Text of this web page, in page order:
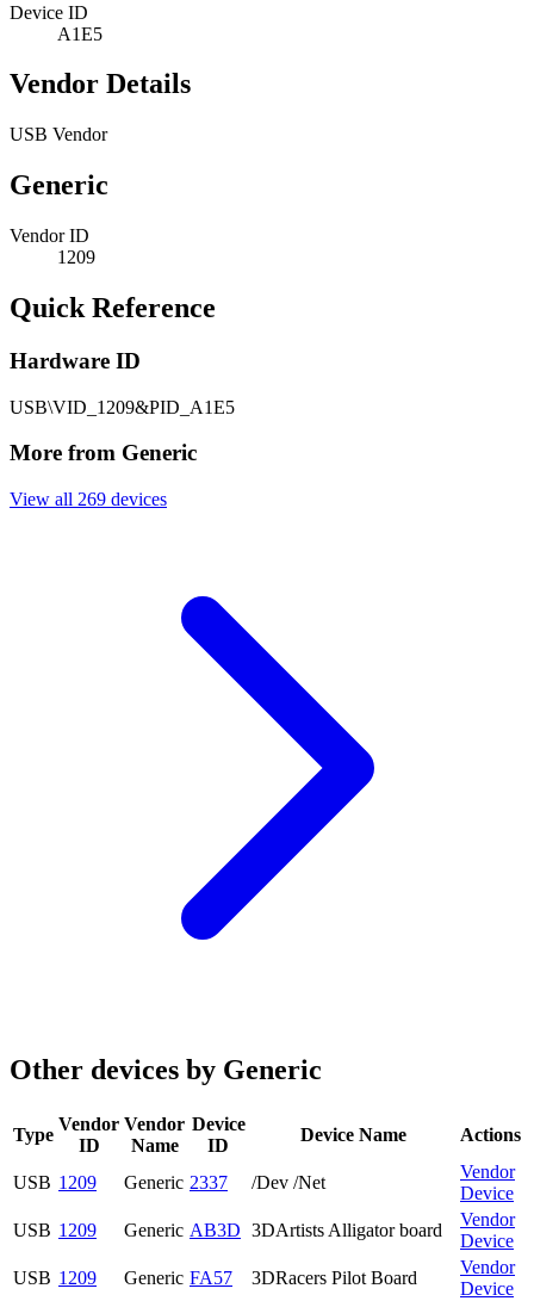
Device ID
A1E5
Vendor Details
USB Vendor
Generic
Vendor ID
1209
Quick Reference
Hardware ID
USB\VID_1209&PID_A1E5
More from Generic
View all 269 devices
Other devices by Generic
Type
Vendor
ID
Vendor
Name
Device
ID
Device Name Actions
USB 1209 Generic 2337 /Dev /Net
Vendor
Device
USB 1209 Generic AB3D 3DArtists Alligator board
Vendor
Device
USB 1209 Generic FA57 3DRacers Pilot Board
Vendor
Device